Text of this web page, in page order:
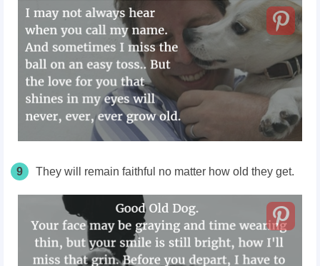
9 They will remain faithful no matter how old they get.